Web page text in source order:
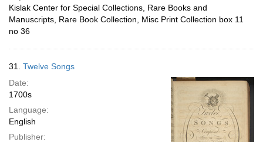
Kislak Center for Special Collections, Rare Books and
Manuscripts, Rare Book Collection, Misc Print Collection box 11
no 36
31. Twelve Songs
Date:
1700s
Language:
English
Publisher: